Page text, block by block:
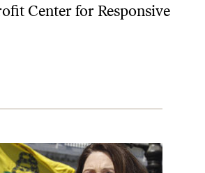
Center for Responsive
Gain